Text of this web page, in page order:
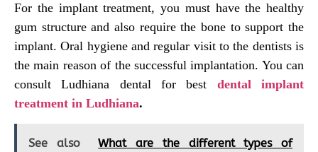
For the implant treatment, you must have the healthy
gum structure and also require the bone to support the
implant. Oral hygiene and regular visit to the dentists is
the main reason of the successful implantation. You can
consult Ludhiana dental for best dental implant
treatment in Ludhiana.
See also
What are the different types of